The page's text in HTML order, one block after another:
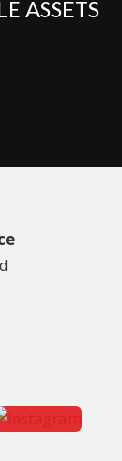
ASSETS